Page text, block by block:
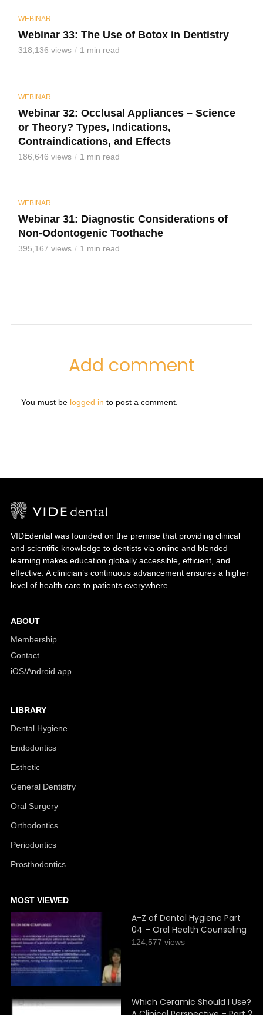
WEBINAR
Webinar 33: The Use of Botox in Dentistry
318,136 views 1 min read
WEBINAR
Webinar 32: Occlusal Appliances – Science
or Theory? Types, Indications,
Contraindications, and Effects
186,646 views 1 min read
WEBINAR
Webinar 31: Diagnostic Considerations of
Non-Odontogenic Toothache
395,167 views 1 min read
Add comment
You must be logged in to post a comment.
VIDEdental was founded on the premise that providing clinical
and scientific knowledge to dentists via online and blended
learning makes education globally accessible, efficient, and
effective. A clinician’s continuous advancement ensures a higher
level of health care to patients everywhere.
ABOUT
Membership
Contact
iOS/Android app
LIBRARY
Dental Hygiene
Endodontics
Esthetic
General Dentistry
Oral Surgery
Orthodontics
Periodontics
Prosthodontics
MOST VIEWED
A-Z of Dental Hygiene Part
04 – Oral Health Counseling
124,577 views
Which Ceramic Should I Use?